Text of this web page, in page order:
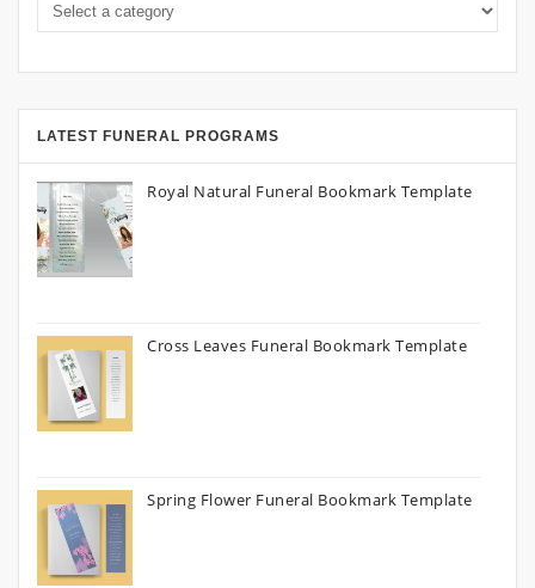
LATEST FUNERAL PROGRAMS
Royal Natural Funeral Bookmark Template
Cross Leaves Funeral Bookmark Template
Spring Flower Funeral Bookmark Template